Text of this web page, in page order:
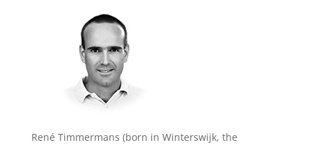
René Timmermans (born in Winterswijk, the